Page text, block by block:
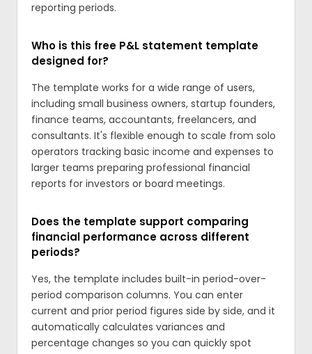
reporting periods.
Who is this free P&L statement template
designed for?
The template works for a wide range of users,
including small business owners, startup founders,
finance teams, accountants, freelancers, and
consultants. It's flexible enough to scale from solo
operators tracking basic income and expenses to
larger teams preparing professional financial
reports for investors or board meetings.
Does the template support comparing
financial performance across different
periods?
Yes, the template includes built-in period-over-
period comparison columns. You can enter
current and prior period figures side by side, and it
automatically calculates variances and
percentage changes so you can quickly spot